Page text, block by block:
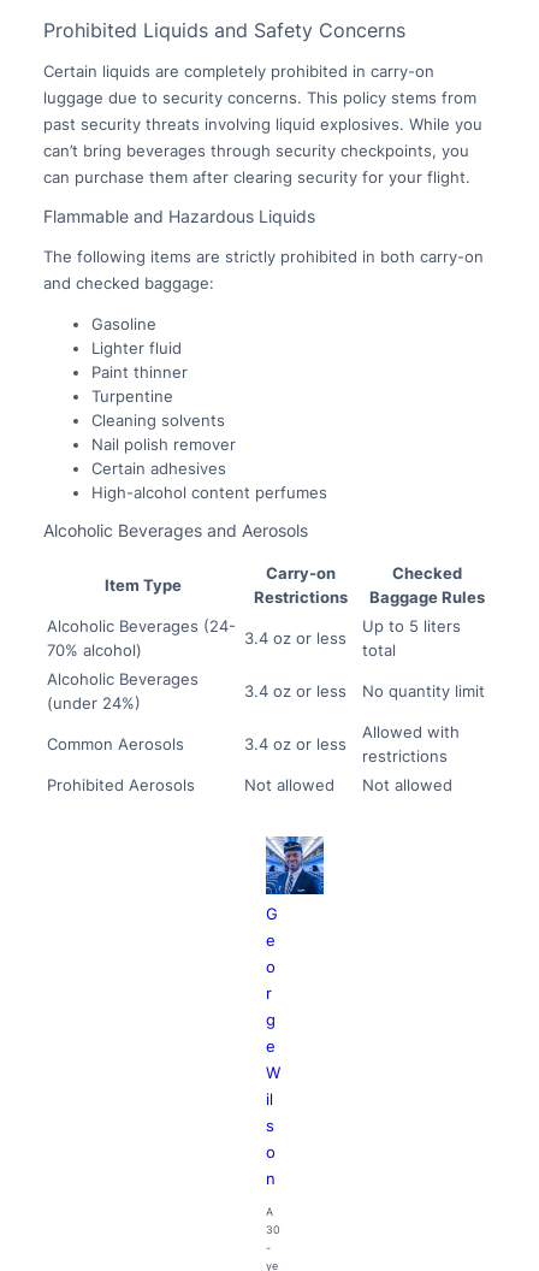
Prohibited Liquids and Safety Concerns
Certain liquids are completely prohibited in carry-on
luggage due to security concerns. This policy stems from
past security threats involving liquid explosives. While you
can’t bring beverages through security checkpoints, you
can purchase them after clearing security for your flight.
Flammable and Hazardous Liquids
The following items are strictly prohibited in both carry-on
and checked baggage:
Gasoline
Lighter fluid
Paint thinner
Turpentine
Cleaning solvents
Nail polish remover
Certain adhesives
High-alcohol content perfumes
Alcoholic Beverages and Aerosols
Item Type
Carry-on
Restrictions
Checked
Baggage Rules
Alcoholic Beverages (24-
70% alcohol)
3.4 oz or less
Up to 5 liters
total
Alcoholic Beverages
(under 24%)
3.4 oz or less No quantity limit
Common Aerosols 3.4 oz or less
Allowed with
restrictions
Prohibited Aerosols
Not allowed Not allowed
G
e
o
r
g
e
W
il
s
o
n
A
30
-
ye